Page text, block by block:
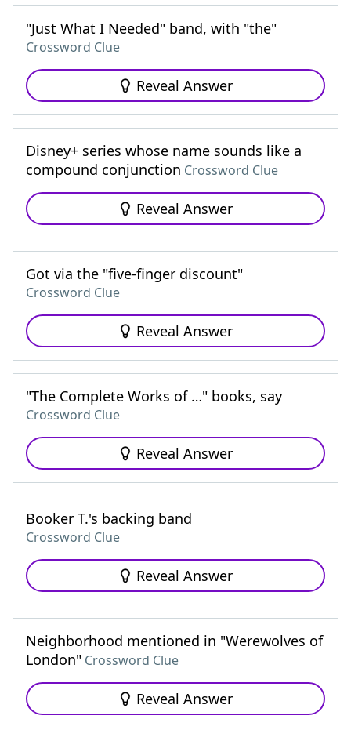
"Just What I Needed" band, with "the"
Crossword Clue
Reveal Answer
Disney+ series whose name sounds like a
compound conjunction Crossword Clue
Reveal Answer
Got via the "five-finger discount"
Crossword Clue
Reveal Answer
"The Complete Works of …" books, say
Crossword Clue
Reveal Answer
Booker T.'s backing band
Crossword Clue
Reveal Answer
Neighborhood mentioned in "Werewolves of
London" Crossword Clue
Reveal Answer